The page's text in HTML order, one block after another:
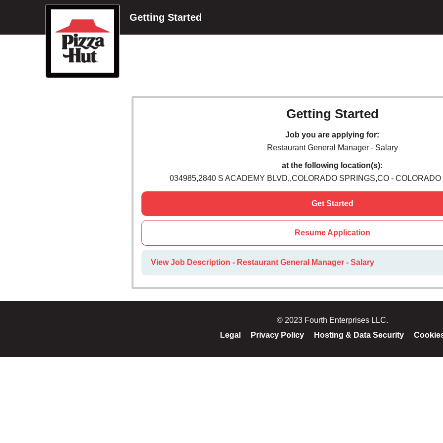
Getting Started
Getting Started
Job you are applying for:
Restaurant General Manager - Salary
at the following location(s):
034985,2840 S ACADEMY BLVD,,COLORADO SPRINGS,CO -
Get Started
Resume Application
View Job Description - Restaurant General Manager - Salary
© 2023 Fourth Enterprises LLC.
Legal
Privacy Policy Hosting & Data Security